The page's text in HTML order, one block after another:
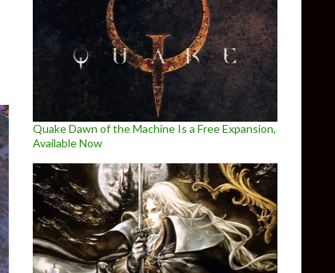
Quake Dawn of the Machine Is a Free Expansion,
Available Now